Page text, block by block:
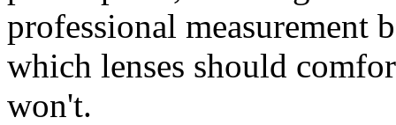
professional measurement
which lenses should
won't.